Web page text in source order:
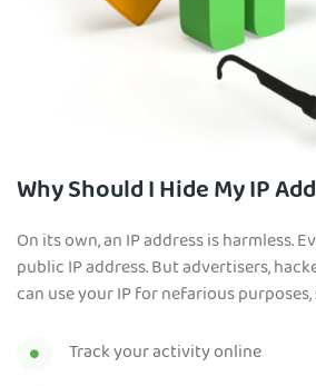
Why Should I Hide My IP
On its own, an IP address is harmless.
public IP address. But advertisers,
can use your IP for nefarious
Track your activity online